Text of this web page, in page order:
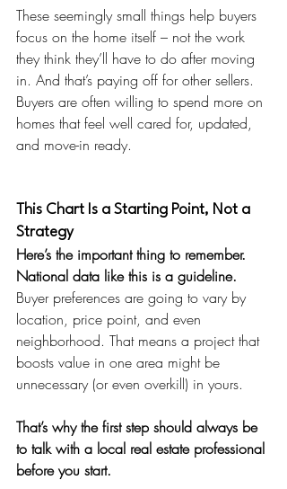
These seemingly small things help buyers
focus on the home itself – not the work
they think they’ll have to do after moving
in. And that’s paying off for other sellers.
Buyers are often willing to spend more on
homes that feel well cared for, updated,
and move-in ready.
This Chart Is a Starting Point, Not a
Strategy
Here’s the important thing to remember.
National data like this is a guideline.
Buyer preferences are going to vary by
location, price point, and even
neighborhood. That means a project that
boosts value in one area might be
unnecessary (or even overkill) in yours.
That’s why the first step should always be
to talk with a local real estate professional
before you start.